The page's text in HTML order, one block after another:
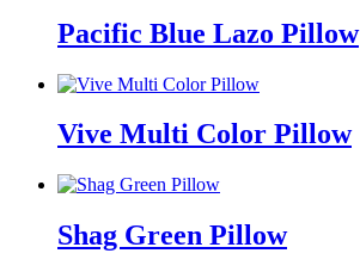
Pacific Blue Lazo Pillow
Vive Multi Color Pillow
Shag Green Pillow